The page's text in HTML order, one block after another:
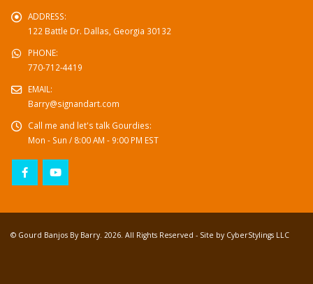
ADDRESS:
122 Battle Dr. Dallas, Georgia 30132
PHONE:
770-712-4419
EMAIL:
Barry@signandart.com
Call me and let's talk Gourdies:
Mon - Sun / 8:00 AM - 9:00 PM EST
© Gourd Banjos By Barry. 2026. All Rights Reserved - Site by CyberStylings LLC